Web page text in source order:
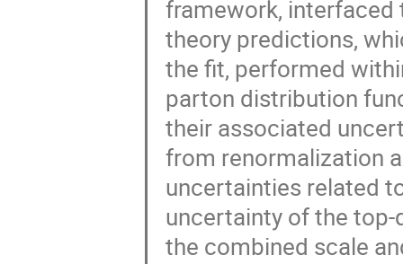
framework, interfaced
theory predictions,
the fit, performed
parton distribution
their associated
from renormalization
uncertainties related
uncertainty of the
the combined scale